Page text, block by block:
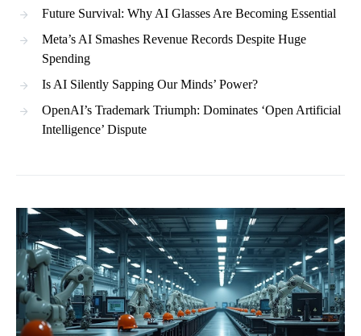
Future Survival: Why AI Glasses Are Becoming Essential
Meta’s AI Smashes Revenue Records Despite Huge
Spending
Is AI Silently Sapping Our Minds’ Power?
OpenAI’s Trademark Triumph: Dominates ‘Open Artificial
Intelligence’ Dispute